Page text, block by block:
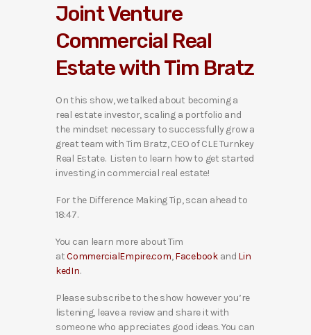
o
l
r
Joint Venture
Commercial Real
Estate with Tim Bratz
On this show, we talked about becoming a
real estate investor, scaling a portfolio and
the mindset necessary to successfully grow a
great team with Tim Bratz, CEO of CLE Turnkey
Real Estate. Listen to learn how to get started
investing in commercial real estate!
For the Difference Making Tip, scan ahead to
18:47.
You can learn more about Tim
atCommercialEmpire.com,Facebookand Lin
kedIn.
Please subscribe to the show however you’re
listening, leave a review and share it with
someone who appreciates good ideas. You can